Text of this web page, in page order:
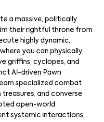
a massive, politically
their rightful throne from
highly dynamic,
you can physically
griffins, cyclopes, and
AI-driven Pawn
specialized combat
and converse
open-world
systemic interactions,